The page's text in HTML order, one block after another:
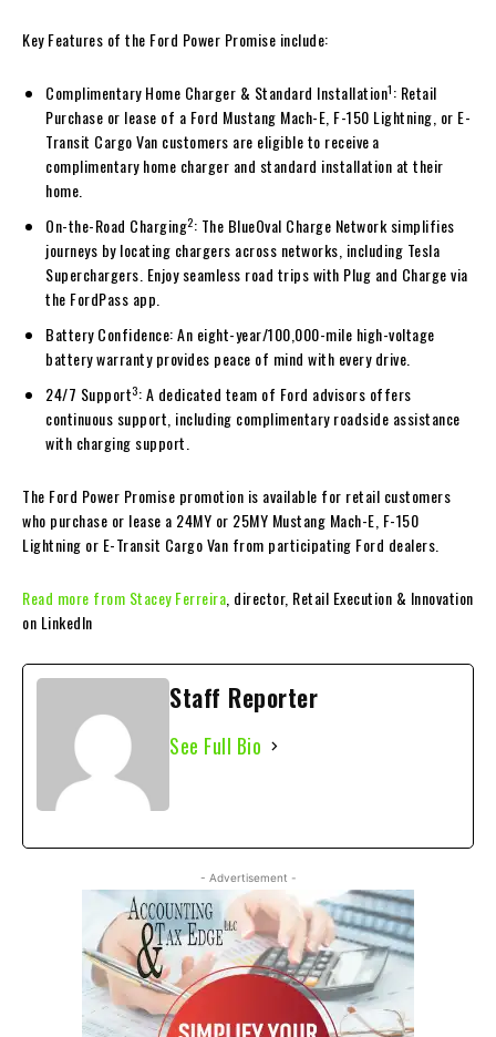
Key Features of the Ford Power Promise include:
Complimentary Home Charger & Standard Installation1: Retail
Purchase or lease of a Ford Mustang Mach-E, F-150 Lightning, or E-
Transit Cargo Van customers are eligible to receive a
complimentary home charger and standard installation at their
home.
On-the-Road Charging2: The BlueOval Charge Network simplifies
journeys by locating chargers across networks, including Tesla
Superchargers. Enjoy seamless road trips with Plug and Charge via
the FordPass app.
Battery Confidence: An eight-year/100,000-mile high-voltage
battery warranty provides peace of mind with every drive.
24/7 Support3: A dedicated team of Ford advisors offers
continuous support, including complimentary roadside assistance
with charging support.
The Ford Power Promise promotion is available for retail customers
who purchase or lease a 24MY or 25MY Mustang Mach-E, F-150
Lightning or E-Transit Cargo Van from participating Ford dealers.
Read more from Stacey Ferreira , director, Retail Execution & Innovation
on LinkedIn
Staff Reporter
See Full Bio
- Advertisement -